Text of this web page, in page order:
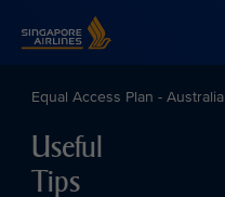
Equal Access Plan - Australia
Useful
Tips